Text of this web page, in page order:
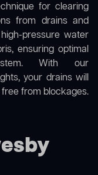
for clearing
from drains and
pressure water
ensuring optimal
With our
your drains will
from blockages.